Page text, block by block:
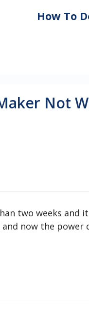
How To
Not
two weeks and
now the power